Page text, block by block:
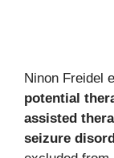
Ninon Freidel
potential
assisted
seizure